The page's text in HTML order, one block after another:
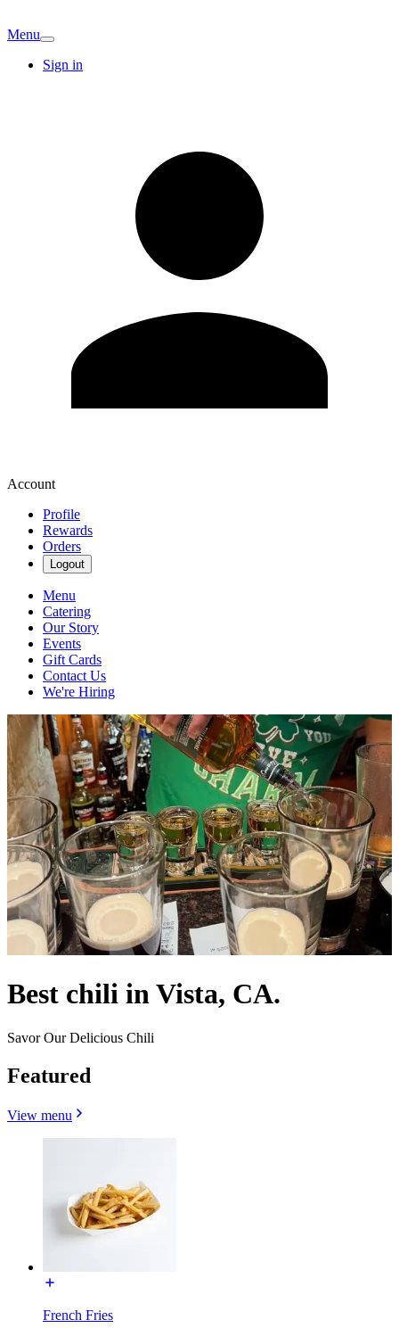
Menu
Sign in
Account
Profile
Rewards
Orders
Logout
Menu
Catering
Our Story
Events
Gift Cards
Contact Us
We're Hiring
Best chili in Vista, CA.
Savor Our Delicious Chili
Featured
View menu
French Fries